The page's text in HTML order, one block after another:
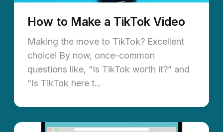
How to Make a TikTok Video
Making the move to TikTok? Excellent
choice! By now, once-common
questions like, “Is TikTok worth it?” and
“Is TikTok here t...